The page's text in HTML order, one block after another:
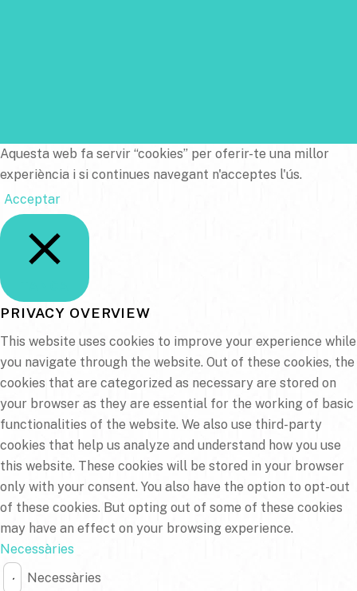
Aquesta web fa servir “cookies” per oferir-te una millor
experiència i si continues navegant n'acceptes l'ús.
Acceptar
PRIVACY OVERVIEW
This website uses cookies to improve your experience while
you navigate through the website. Out of these cookies, the
cookies that are categorized as necessary are stored on
your browser as they are essential for the working of basic
functionalities of the website. We also use third-party
cookies that help us analyze and understand how you use
this website. These cookies will be stored in your browser
only with your consent. You also have the option to opt-out
of these cookies. But opting out of some of these cookies
may have an effect on your browsing experience.
Necessàries
Necessàries